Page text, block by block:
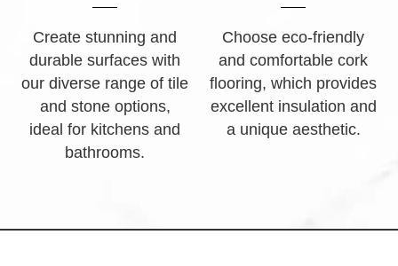
Create stunning and
durable surfaces with
our diverse range of tile
and stone options,
ideal for kitchens and
bathrooms.
Choose eco-friendly
and comfortable cork
flooring, which provides
excellent insulation and
a unique aesthetic.